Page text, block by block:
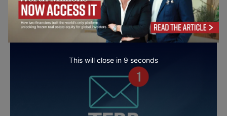
This will close in 7 seconds